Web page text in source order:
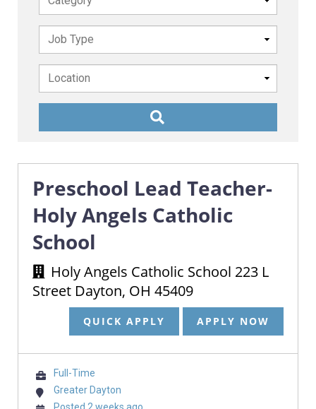
Preschool Lead Teacher-
Holy Angels Catholic
School
Holy Angels Catholic School 223 L
Street Dayton, OH 45409
QUICK APPLY APPLY NOW
Full-Time
Greater Dayton